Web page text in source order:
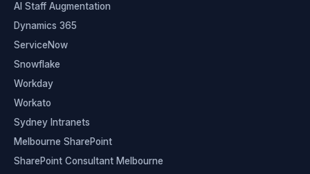
AI Staff Augmentation
Dynamics 365
ServiceNow
Snowflake
Workday
Workato
Sydney Intranets
Melbourne SharePoint
SharePoint Consultant Melbourne